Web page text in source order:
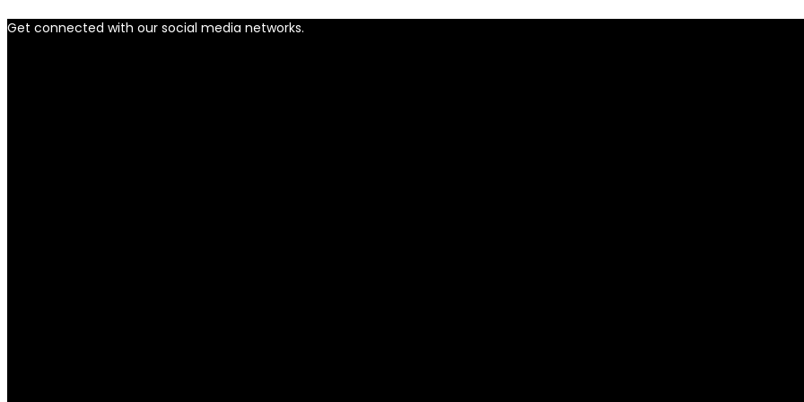
Get connected with our social media networks.